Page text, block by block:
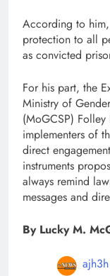
According to
protection to all
as convicted
For his part, the
Ministry of
(MoGCSP)
implementers of
direct
instruments
always remind
messages and
By Lucky M.
ajh3h